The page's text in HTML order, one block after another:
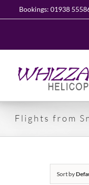
Bookings: 01938
Flights from
Sort by